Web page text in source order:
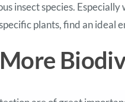
insect species.
plants, find an ideal